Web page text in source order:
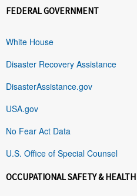
FEDERAL GOVERNMENT
White House
Disaster Recovery Assistance
DisasterAssistance.gov
USA.gov
No Fear Act Data
U.S. Office of Special Counsel
OCCUPATIONAL SAFETY & HEALTH